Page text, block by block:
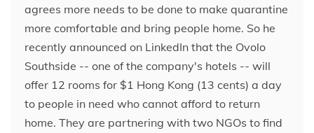
agrees more needs to be done to make quarantine
more comfortable and bring people home. So he
recently announced on LinkedIn that the Ovolo
Southside -- one of the company's hotels -- will
offer 12 rooms for $1 Hong Kong (13 cents) a day
to people in need who cannot afford to return
home. They are partnering with two NGOs to find